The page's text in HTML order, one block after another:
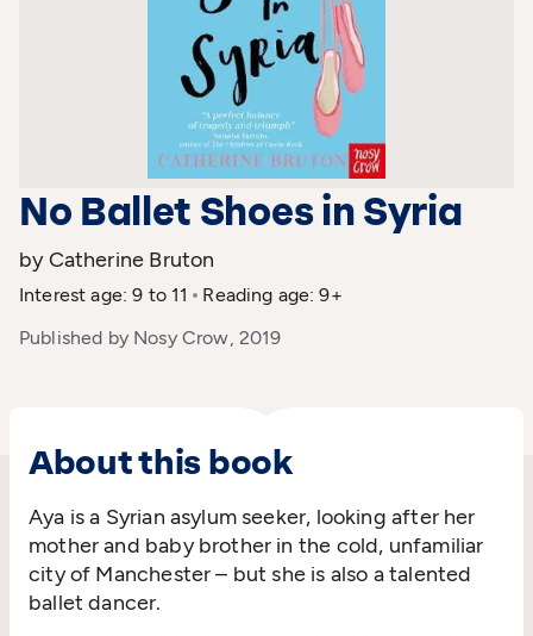
No Ballet Shoes in Syria
by Catherine Bruton
Interest age: 9 to 11
Reading age: 9+
Published by Nosy Crow, 2019
About this book
Aya is a Syrian asylum seeker, looking after her
mother and baby brother in the cold, unfamiliar
city of Manchester – but she is also a talented
ballet dancer.